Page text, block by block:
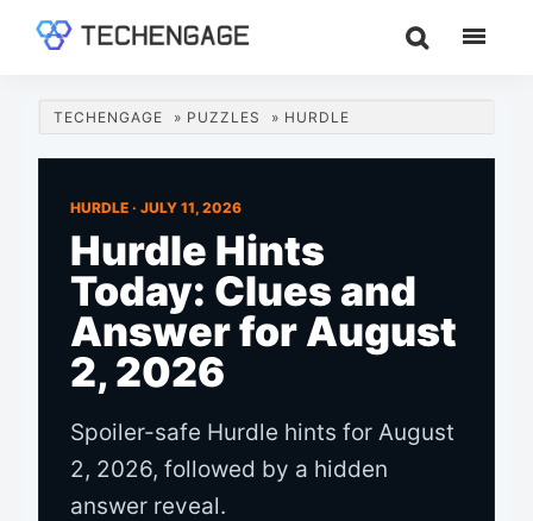
content
sidebar
Guides
&
TECHENGAGE » PUZZLES » HURDLE
HURDLE · JULY 11, 2026
Hurdle Hints
Today: Clues and
Answer for August
2, 2026
Spoiler-safe Hurdle hints for August
2, 2026, followed by a hidden
answer reveal.